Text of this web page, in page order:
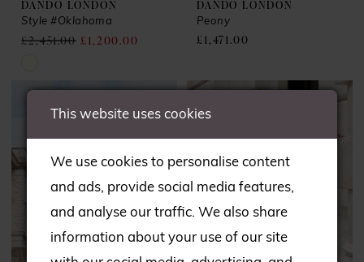
DANDO LONDON
Style #Oklahoma
£2,451.00 £1,200.00
Color
#1c1f7ec739
to
DANDO LONDON
Peony
£1,471.00
This website uses cookies
We use cookies to personalise content
and ads, provide social media features,
and analyse our traffic. We also share
information about your use of our site